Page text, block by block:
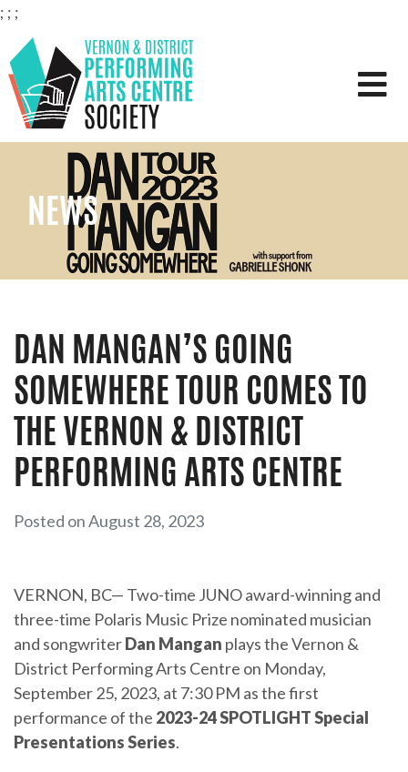
; ; ;
VERNON & DISTRICT
NEWS
DAN MANGAN’S GOING
SOMEWHERE TOUR COMES TO
THE VERNON & DISTRICT
PERFORMING ARTS CENTRE
Posted on August 28, 2023
VERNON, BC— Two-time JUNO award-winning and
three-time Polaris Music Prize nominated musician
and songwriterDan Mangan plays the Vernon &
District Performing Arts Centre on Monday,
September 25, 2023, at 7:30 PM as the first
performance of the 2023-24 SPOTLIGHT Special
Presentations Series.